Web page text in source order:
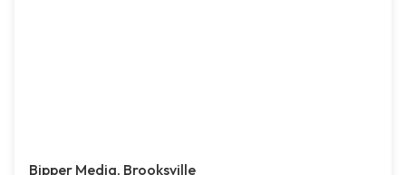
Bipper Media, Brooksville